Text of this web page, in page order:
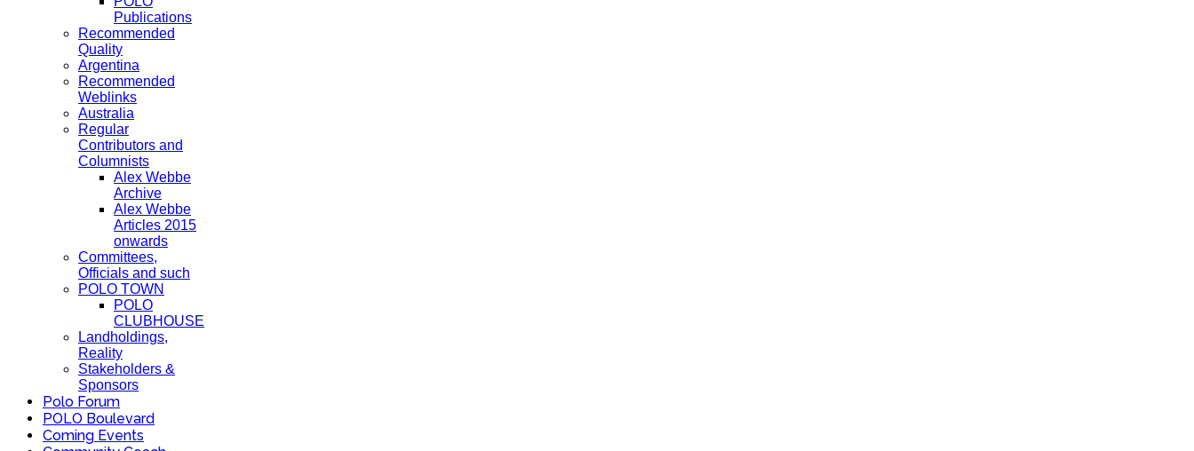
Publications
Recommended
Quality
Argentina
Recommended
Weblinks
Australia
Regular
Contributors and
Columnists
Alex Webbe
Archive
Alex Webbe
Articles 2015
onwards
Committees,
Officials and such
POLO TOWN
POLO
CLUBHOUSE
Landholdings,
Reality
Stakeholders &
Sponsors
Polo Forum
POLO Boulevard
Coming Events